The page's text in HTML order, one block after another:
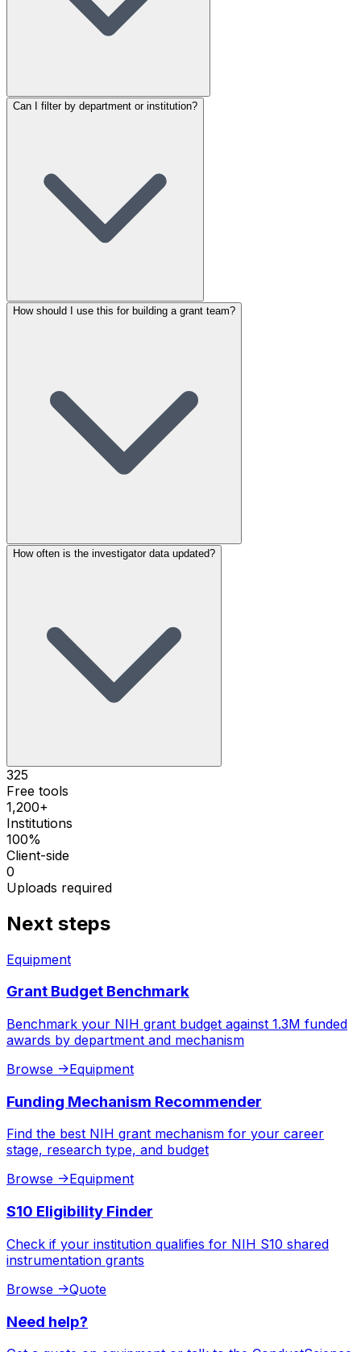
Can I filter by department or institution?
How should I use this for building a grant team?
How often is the investigator data updated?
325
Free tools
1,200+
Institutions
100%
Client-side
0
Uploads required
Next steps
Equipment
Grant Budget Benchmark
Benchmark your NIH grant budget against 1.3M funded
awards by department and mechanism
Browse ->Equipment
Funding Mechanism Recommender
Find the best NIH grant mechanism for your career
stage, research type, and budget
Browse ->Equipment
S10 Eligibility Finder
Check if your institution qualifies for NIH S10 shared
instrumentation grants
Browse ->Quote
Need help?